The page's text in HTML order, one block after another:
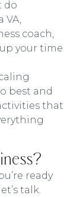
do
VA,
coach,
your time
best and
that
ready
talk.